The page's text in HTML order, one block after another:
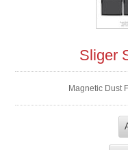
Sliger
Magnetic Dust